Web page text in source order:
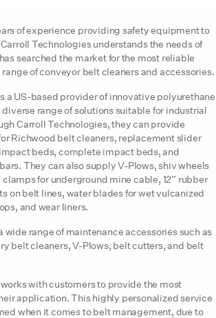
of experience providing safety equipment to
Technologies understands the needs of
searched the market for the most reliable
of conveyor belt cleaners and accessories.
a US-based provider of innovative polyurethane
range of solutions suitable for industrial
Carroll Technologies, they can provide
Richwood belt cleaners, replacement slider
beds, complete impact beds, and
They can also supply V-Plows, shiv wheels
for underground mine cable, 12” rubber
on belt lines, water blades for wet vulcanized
and wear liners.
wide range of maintenance accessories such as
belt cleaners, V-Plows, belt cutters, and belt
with customers to provide the most
application. This highly personalized service
when it comes to belt management, due to